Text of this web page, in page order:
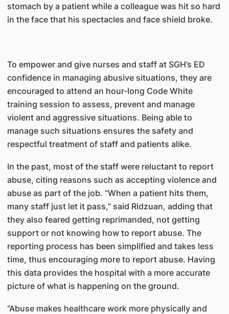
stomach by a patient while a colleague was hit so hard
in the face that his spectacles and face shield broke.
To empower and give nurses and staff at SGH’s ED
confidence in managing abusive situations, they are
encouraged to attend an hour-long Code White
training session to assess, prevent and manage
violent and aggressive situations. Being able to
manage such situations ensures the safety and
respectful treatment of staff and patients alike.
In the past, most of the staff were reluctant to report
abuse, citing reasons such as accepting violence and
abuse as part of the job. “When a patient hits them,
many staff just let it pass,” said Ridzuan, adding that
they also feared getting reprimanded, not getting
support or not knowing how to report abuse. The
reporting process has been simplified and takes less
time, thus encouraging more to report abuse. Having
this data provides the hospital with a more accurate
picture of what is happening on the ground.
“Abuse makes healthcare work more physically and